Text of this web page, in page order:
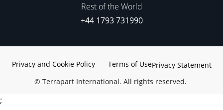
Rest of the World
+44 1793 731990
© Terrapart International. All rights reserved.
Privacy and Cookie Policy Terms of UsePrivacy Statement
;